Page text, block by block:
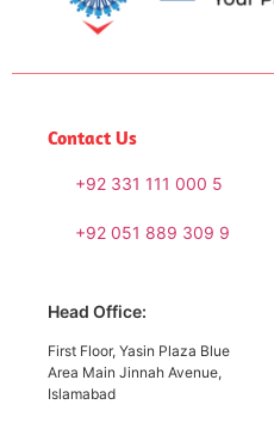
Contact Us
+92 331 111 000 5
+92 051 889 309 9
Head Office:
First Floor, Yasin Plaza Blue
Area Main Jinnah Avenue,
Islamabad